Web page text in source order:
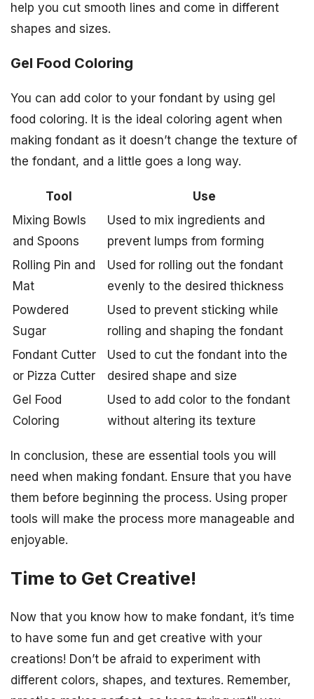
help you cut smooth lines and come in different
shapes and sizes.
Gel Food Coloring
You can add color to your fondant by using gel
food coloring. It is the ideal coloring agent when
making fondant as it doesn’t change the texture of
the fondant, and a little goes a long way.
Tool
Use
Mixing Bowls
and Spoons
Used to mix ingredients and
prevent lumps from forming
Rolling Pin and
Mat
Used for rolling out the fondant
evenly to the desired thickness
Powdered
Sugar
Used to prevent sticking while
rolling and shaping the fondant
Fondant Cutter
or Pizza Cutter
Used to cut the fondant into the
desired shape and size
Gel Food
Coloring
Used to add color to the fondant
without altering its texture
In conclusion, these are essential tools you will
need when making fondant. Ensure that you have
them before beginning the process. Using proper
tools will make the process more manageable and
enjoyable.
Time to Get Creative!
Now that you know how to make fondant, it’s time
to have some fun and get creative with your
creations! Don’t be afraid to experiment with
different colors, shapes, and textures. Remember,